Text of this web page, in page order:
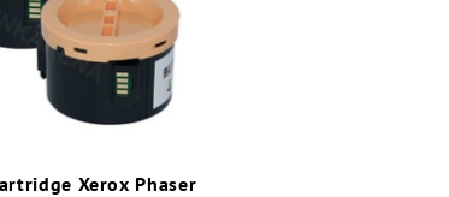
Xerox Phaser